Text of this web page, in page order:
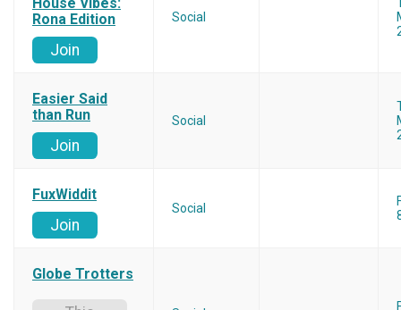
Rona Edition
Join
Social
Easier Said
than Run
Join
Social
FuxWiddit
Join
Social
Globe Trotters